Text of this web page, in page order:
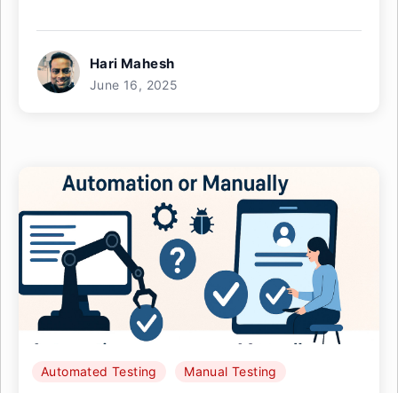
Hari Mahesh
June 16, 2025
Automated Testing Manual Testing